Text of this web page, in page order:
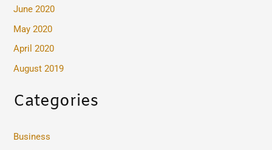
June 2020
May 2020
April 2020
August 2019
Categories
Business